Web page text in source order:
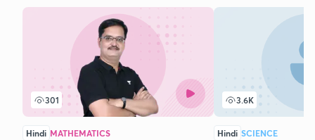
301
Hindi MATHEMATICS
3.6K
Hindi SCIENCE